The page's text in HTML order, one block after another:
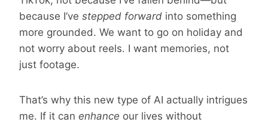
because I’ve stepped forward into something
more grounded. We want to go on holiday and
not worry about reels. I want memories, not
just footage.
That’s why this new type of AI actually intrigues
me. If it can enhance our lives without